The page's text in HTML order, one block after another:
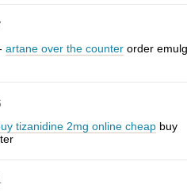
-artane over the counter order
tizanidine 2mg online cheap buy